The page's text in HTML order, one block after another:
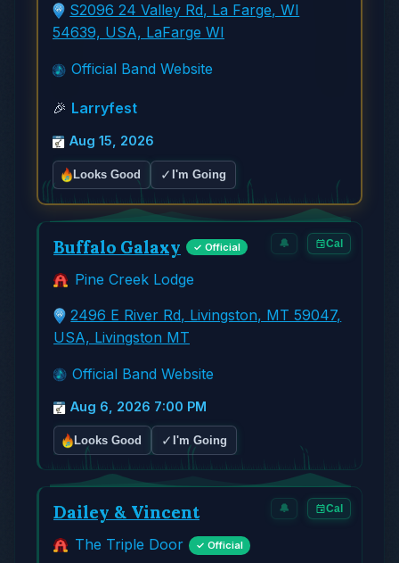
S2096 24 Valley Rd, La Farge, WI
54639, USA, LaFarge WI
Official Band Website
🎉 Larryfest
Aug 15, 2026
Looks Good ✓ I'm Going
🔔 Cal
Buffalo Galaxy ✓ Official
Pine Creek Lodge
2496 E River Rd, Livingston, MT 59047,
USA, Livingston MT
Official Band Website
Aug 6, 2026 7:00 PM
Looks Good ✓ I'm Going
🔔 Cal
Dailey & Vincent
The Triple Door ✓ Official